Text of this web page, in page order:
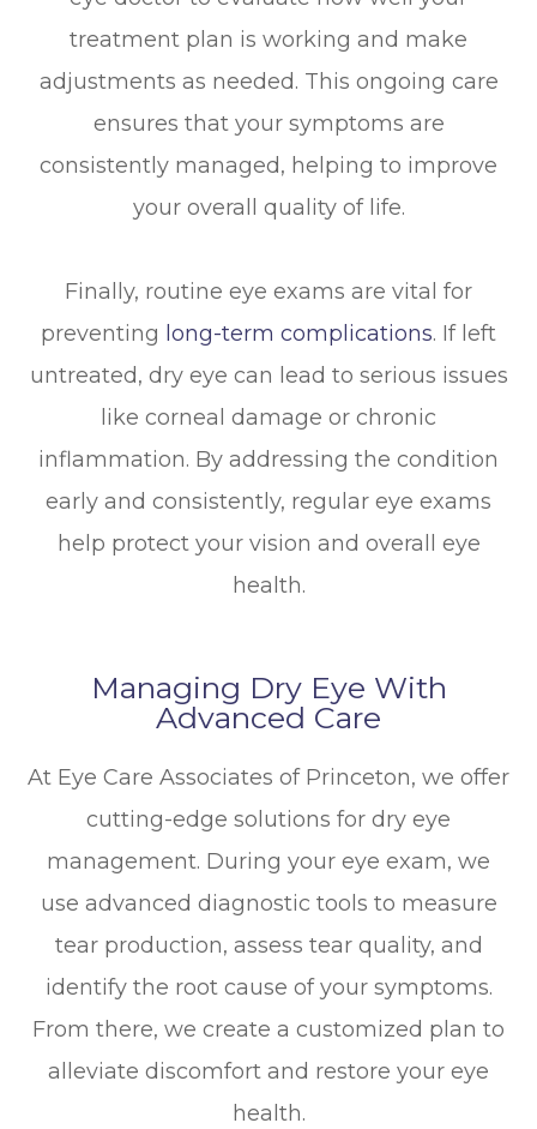
treatment plan is working and make
adjustments as needed. This ongoing care
ensures that your symptoms are
consistently managed, helping to improve
your overall quality of life.
Finally, routine eye exams are vital for
preventing long-term complications. If left
untreated, dry eye can lead to serious issues
like corneal damage or chronic
inflammation. By addressing the condition
early and consistently, regular eye exams
help protect your vision and overall eye
health.
Managing Dry Eye With
Advanced Care
At Eye Care Associates of Princeton, we offer
cutting-edge solutions for dry eye
management. During your eye exam, we
use advanced diagnostic tools to measure
tear production, assess tear quality, and
identify the root cause of your symptoms.
From there, we create a customized plan to
alleviate discomfort and restore your eye
health.